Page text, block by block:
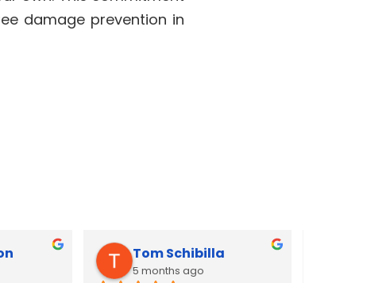
damage prevention in
Tom Schibilla
5 months ago